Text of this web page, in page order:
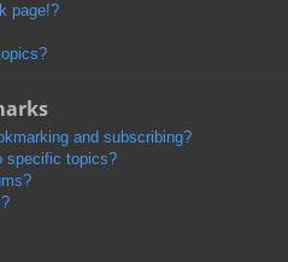
page!?
and subscribing?
specific topics?